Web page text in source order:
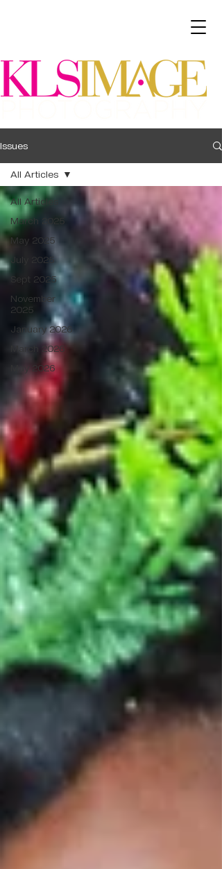
Issues
All Articles
March 2025
May 2025
July 2025
Sept 2025
November
2025
January 2026
March 2026
May 2026
All Articles